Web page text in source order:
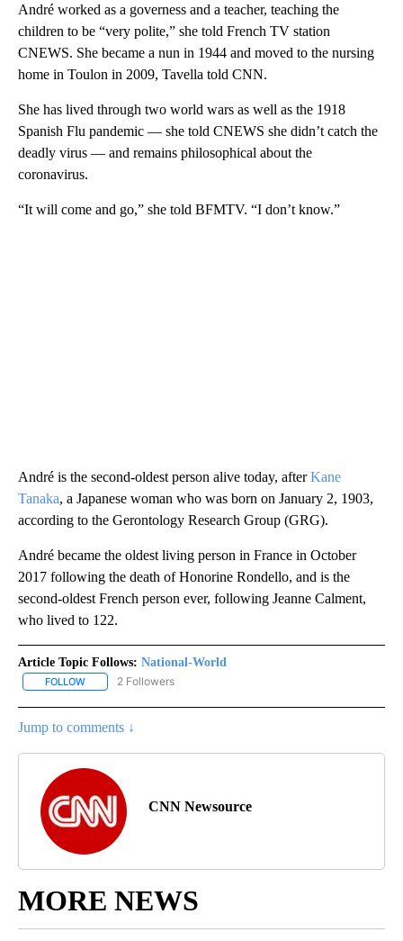
André worked as a governess and a teacher, teaching the
children to be “very polite,” she told French TV station
CNEWS. She became a nun in 1944 and moved to the nursing
home in Toulon in 2009, Tavella told CNN.
She has lived through two world wars as well as the 1918
Spanish Flu pandemic — she told CNEWS she didn’t catch the
deadly virus — and remains philosophical about the
coronavirus.
“It will come and go,” she told BFMTV. “I don’t know.”
André is the second-oldest person alive today, afterKane
Tanaka, a Japanese woman who was born on January 2, 1903,
according to the Gerontology Research Group (GRG).
André became the oldest living person in France in October
2017 following the death of Honorine Rondello, and is the
second-oldest French person ever, following Jeanne Calment,
who lived to 122.
Article Topic Follows: National-World
FOLLOW FOLLOW "NATIONAL-WORLD" TO RECEIVE NOTIFICATIONS
2 Followers
Jump to comments ↓
CNN Newsource
MORE NEWS